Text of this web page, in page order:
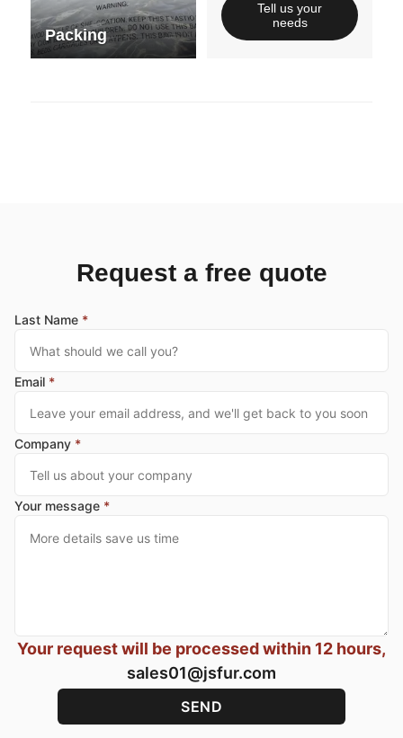
Packing
Tell us your
needs
Request a free quote
Last Name *
Email *
Company *
Your message *
Your request will be processed within 12 hours,
sales01@jsfur.com